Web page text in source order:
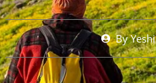
ByYeshi